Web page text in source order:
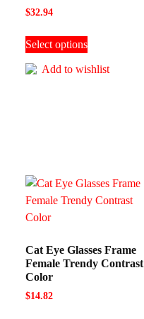
$32.94
Select options
Add to wishlist
Cat Eye Glasses Frame
Female Trendy Contrast
Color
$14.82